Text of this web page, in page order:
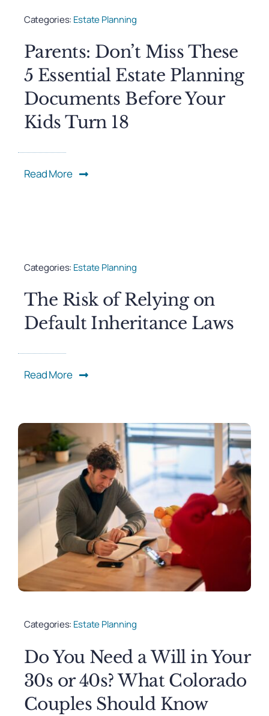
Categories: Estate Planning
Parents: Don’t Miss These
5 Essential Estate Planning
Documents Before Your
Kids Turn 18
Read More
Categories: Estate Planning
The Risk of Relying on
Default Inheritance Laws
Read More
Categories: Estate Planning
Do You Need a Will in Your
30s or 40s? What Colorado
Couples Should Know